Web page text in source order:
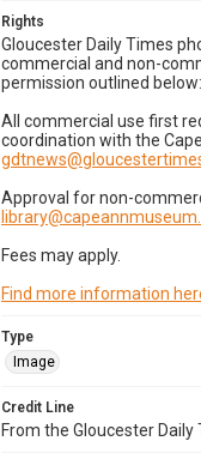
Rights
Gloucester Daily Times
commercial and non-
permission outlined below:
All commercial use first
coordination with the
Approval for non-
Fees may apply.
Find more information
Type
Image
Credit Line
From the Gloucester